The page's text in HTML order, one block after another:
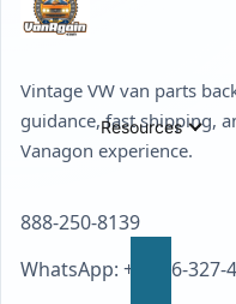
Resources
Vintage VW van parts
guidance, fast shipping,
Vanagon experience.
888-250-8139
WhatsApp: +1 856-327-